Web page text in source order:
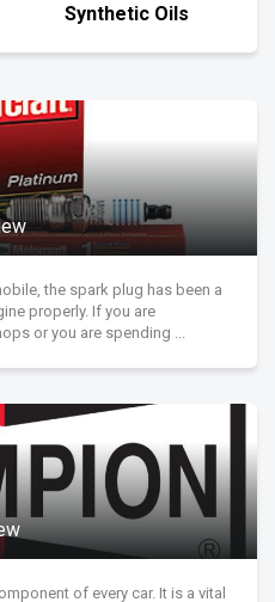
Synthetic Oils
the spark plug has been a
properly. If you are
or you are spending ...
of every car. It is a vital